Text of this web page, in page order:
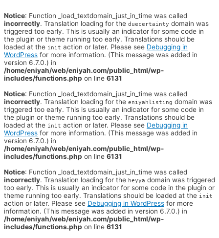
Notice: Function _load_textdomain_just_in_time was called
incorrectly. Translation loading for the duecertainty domain was
triggered too early. This is usually an indicator for some code in
the plugin or theme running too early. Translations should be
loaded at the init action or later. Please see Debugging in
WordPress for more information. (This message was added in
version 6.7.0.) in
/home/eniyah/web/eniyah.com/public_html/wp-
includes/functions.php on line 6131
Notice: Function _load_textdomain_just_in_time was called
incorrectly. Translation loading for the eniyahlisting domain was
triggered too early. This is usually an indicator for some code in
the plugin or theme running too early. Translations should be
loaded at the init action or later. Please see Debugging in
WordPress for more information. (This message was added in
version 6.7.0.) in
/home/eniyah/web/eniyah.com/public_html/wp-
includes/functions.php on line 6131
Notice: Function _load_textdomain_just_in_time was called
incorrectly. Translation loading for the heyya domain was triggered
too early. This is usually an indicator for some code in the plugin or
theme running too early. Translations should be loaded at the init
action or later. Please see Debugging in WordPress for more
information. (This message was added in version 6.7.0.) in
/home/eniyah/web/eniyah.com/public_html/wp-
includes/functions.php on line 6131